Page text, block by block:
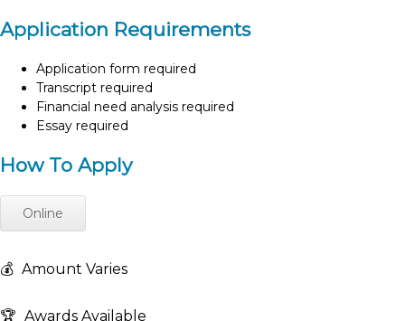
Application Requirements
Application form required
Transcript required
Financial need analysis required
Essay required
How To Apply
Online
💰 Amount Varies
🏆 Awards Available